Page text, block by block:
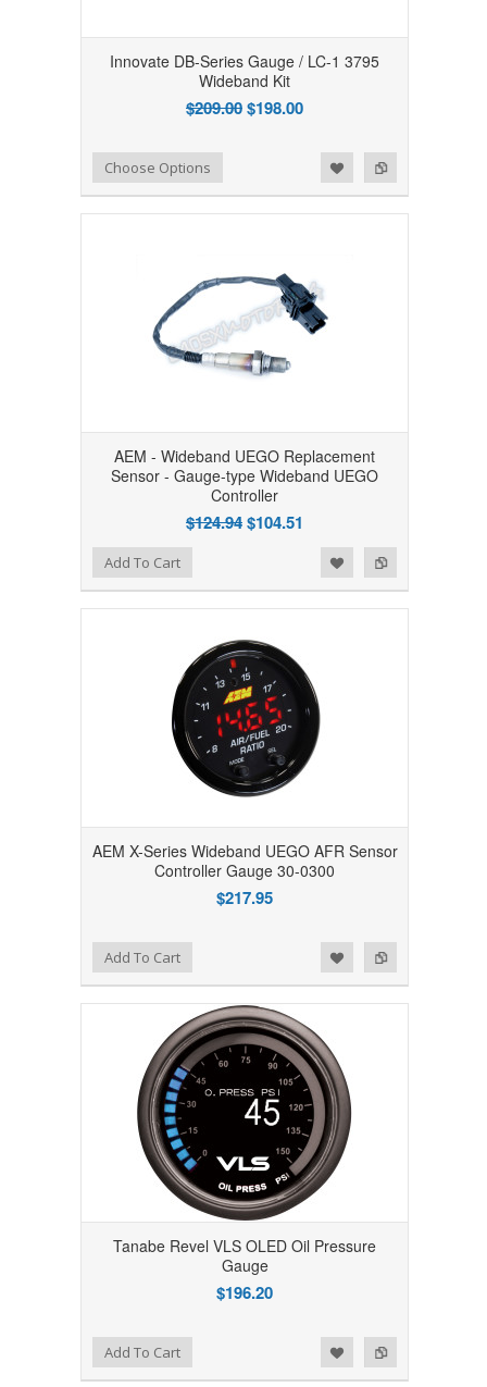
Innovate DB-Series Gauge / LC-1 3795
Wideband Kit
$209.00$198.00
Add to Compare
Add to WishlistChoose Options
AEM - Wideband UEGO Replacement
Sensor - Gauge-type Wideband UEGO
Controller
$124.94$104.51
Add to Compare
Add to WishlistAdd To Cart
AEM X-Series Wideband UEGO AFR Sensor
Controller Gauge 30-0300
$217.95
Add to Compare
Add to WishlistAdd To Cart
Tanabe Revel VLS OLED Oil Pressure
Gauge
$196.20
Add to Compare
Add to WishlistAdd To Cart